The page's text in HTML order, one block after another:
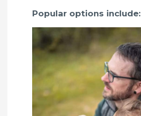
Popular options include: